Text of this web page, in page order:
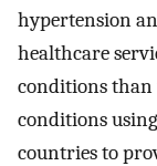
hypertension
healthcare
conditions than
conditions
countries to